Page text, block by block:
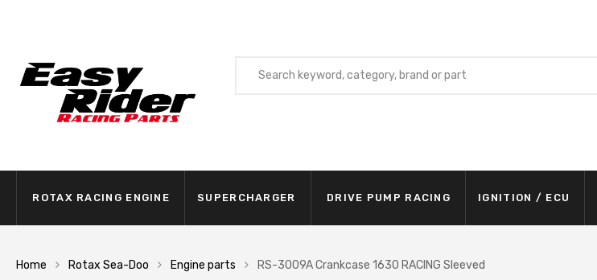
ROTAX RACING ENGINE SUPERCHARGER DRIVE PUMP RACING IGNITION / ECU
Home Rotax Sea-Doo Engine parts RS-3009A Crankcase 1630 RACING Sleeved